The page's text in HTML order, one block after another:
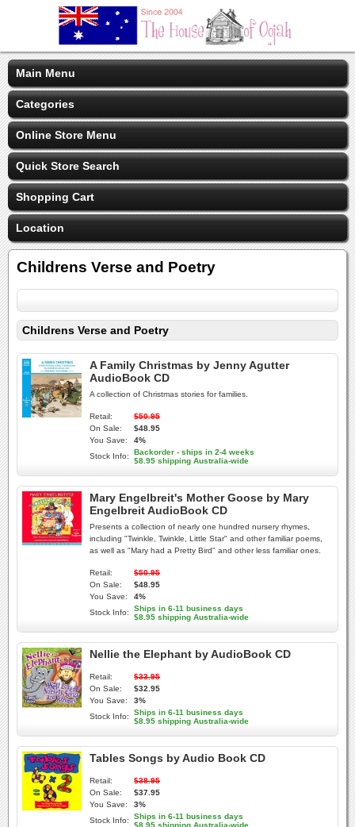
Main Menu
Categories
Online Store Menu
Quick Store Search
Shopping Cart
Location
Childrens Verse and Poetry
Childrens Verse and Poetry
A Family Christmas by Jenny Agutter
AudioBook CD
A collection of Christmas stories for families.
Retail:
$50.95
On Sale:
$48.95
You Save:
4%
Stock Info:
Backorder - ships in 2-4 weeks
$8.95 shipping Australia-wide
Mary Engelbreit's Mother Goose by Mary
Engelbreit AudioBook CD
Presents a collection of nearly one hundred nursery rhymes,
including "Twinkle, Twinkle, Little Star" and other familiar poems,
as well as "Mary had a Pretty Bird" and other less familiar ones.
Retail:
$50.95
On Sale:
$48.95
You Save:
4%
Stock Info:
Ships in 6-11 business days
$8.95 shipping Australia-wide
Nellie the Elephant by AudioBook CD
Retail:
$33.95
On Sale:
$32.95
You Save:
3%
Stock Info:
Ships in 6-11 business days
$8.95 shipping Australia-wide
Tables Songs by Audio Book CD
Retail:
$38.95
On Sale:
$37.95
You Save:
3%
Stock Info:
Ships in 6-11 business days
$8.95 shipping Australia-wide